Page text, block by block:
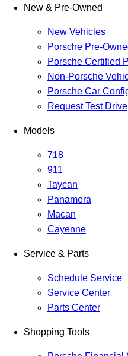
New & Pre-Owned
New Vehicles
Porsche Pre-
Porsche Certified
Non-Porsche
Porsche Car
Request Test Drive
Models
718
911
Taycan
Panamera
Macan
Cayenne
Service & Parts
Schedule Service
Service Center
Parts Center
Shopping Tools